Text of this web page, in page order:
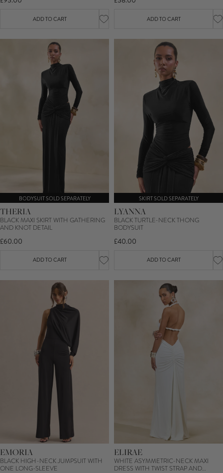
ADD TO CART ADD TO CART
BODYSUIT SOLD SEPARATELY
THERIA
BLACK MAXI SKIRT WITH GATHERING
AND KNOT DETAIL
£60.00
ADD TO CART
SKIRT SOLD SEPARATELY
LYANNA
BLACK TURTLE-NECK THONG
BODYSUIT
£40.00
ADD TO CART
EMORIA
BLACK HIGH-NECK JUMPSUIT WITH
ONE LONG-SLEEVE
ELIRAE
WHITE ASYMMETRIC-NECK MAXI
DRESS WITH TWIST STRAP AND